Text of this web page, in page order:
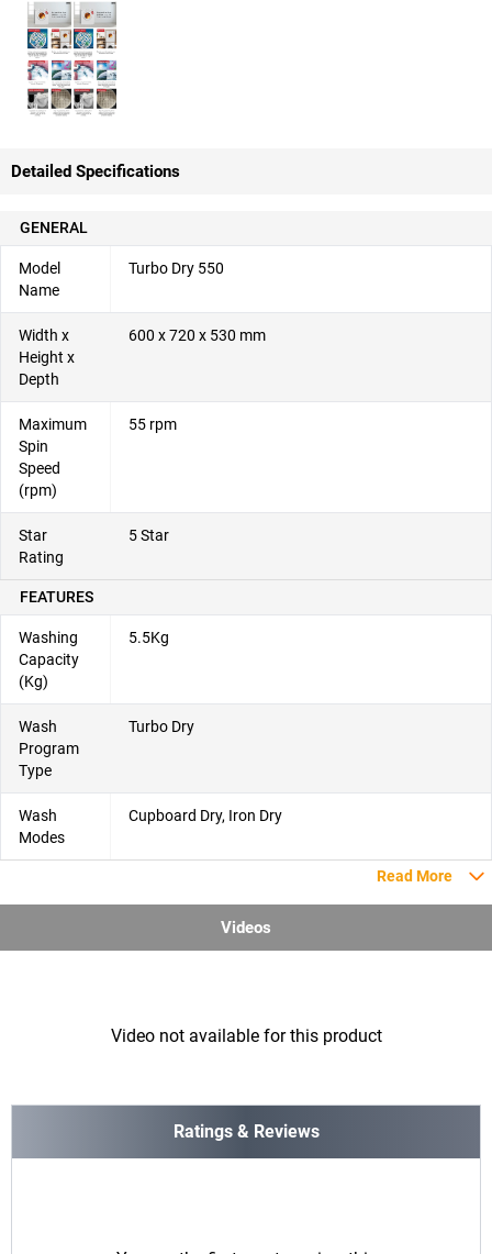
Detailed Specifications
GENERAL
Model
Name
Turbo Dry 550
Width x
Height x
Depth
600 x 720 x 530 mm
Maximum
Spin
Speed
(rpm)
55 rpm
Star
Rating
5 Star
FEATURES
Washing
Capacity
(Kg)
5.5Kg
Wash
Program
Type
Turbo Dry
Wash
Modes
Cupboard Dry, Iron Dry
Read More
Videos
Video not available for this product
Ratings & Reviews